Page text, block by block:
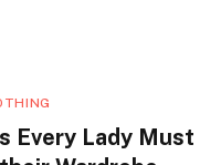
Every Lady Must